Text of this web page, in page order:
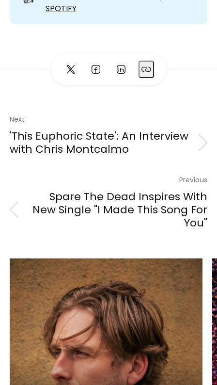
SPOTIFY
Next
'This Euphoric State': An Interview
with Chris Montcalmo
Previous
Spare The Dead Inspires With
New Single "I Made This Song For
You"